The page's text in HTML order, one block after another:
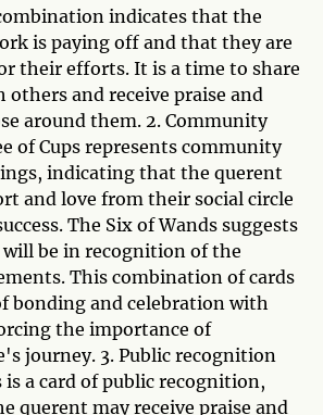
indicates that the
is paying off and that they are
their efforts. It is a time to share
others and receive praise and
around them. 2. Community
of Cups represents community
indicating that the querent
and love from their social circle
The Six of Wands suggests
be in recognition of the
This combination of cards
bonding and celebration with
the importance of
journey. 3. Public recognition
is a card of public recognition,
querent may receive praise and